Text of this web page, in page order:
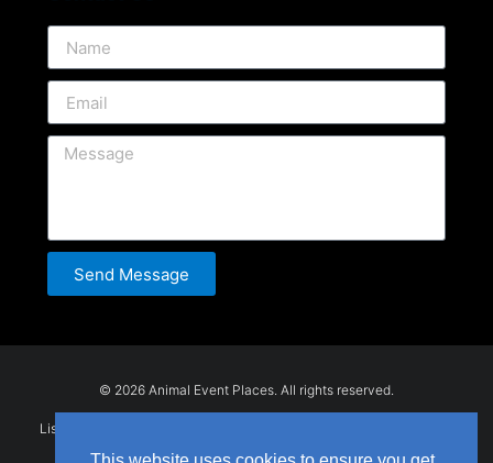
Send Message
© 2026 Animal Event Places. All rights reserved.
Listings are submitted by users and provided for general information